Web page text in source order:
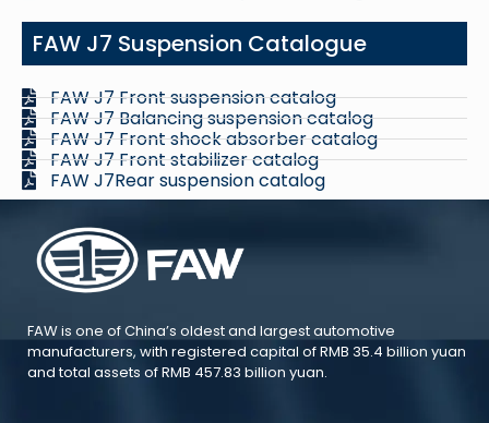
FAW J7 Suspension Catalogue
FAW J7 Front suspension catalog
FAW J7 Balancing suspension catalog
FAW J7 Front shock absorber catalog
FAW J7 Front stabilizer catalog
FAW J7Rear suspension catalog
FAW is one of China’s oldest and largest automotive
manufacturers, with registered capital of RMB 35.4 billion yuan
and total assets of RMB 457.83 billion yuan.